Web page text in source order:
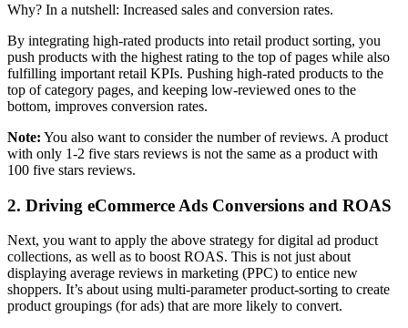
Why? In a nutshell: Increased sales and conversion rates.
By integrating high-rated products into retail product sorting, you
push products with the highest rating to the top of pages while also
fulfilling important retail KPIs. Pushing high-rated products to the
top of category pages, and keeping low-reviewed ones to the
bottom, improves conversion rates.
Note: You also want to consider the number of reviews. A product
with only 1-2 five stars reviews is not the same as a product with
100 five stars reviews.
2. Driving eCommerce Ads Conversions and ROAS
Next, you want to apply the above strategy for digital ad product
collections, as well as to boost ROAS. This is not just about
displaying average reviews in marketing (PPC) to entice new
shoppers. It’s about using multi-parameter product-sorting to create
product groupings (for ads) that are more likely to convert.